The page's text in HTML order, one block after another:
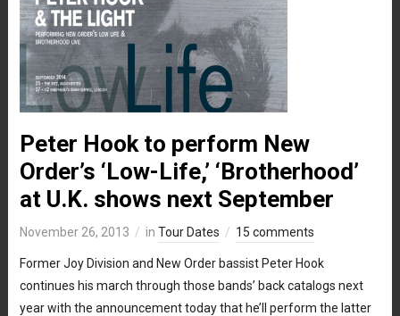
Peter Hook to perform New
Order’s ‘Low-Life,’ ‘Brotherhood’
at U.K. shows next September
November 26, 2013 in Tour Dates 15 comments
Former Joy Division and New Order bassist Peter Hook
continues his march through those bands’ back catalogs next
year with the announcement today that he’ll perform the latter